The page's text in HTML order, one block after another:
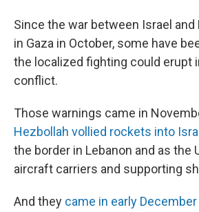
Since the war between Israel
in Gaza in October, some have
the localized fighting could erupt
conflict.
Those warnings came in
Hezbollah vollied rockets into
the border in Lebanon and as the
aircraft carriers and supporting
And they came in early December